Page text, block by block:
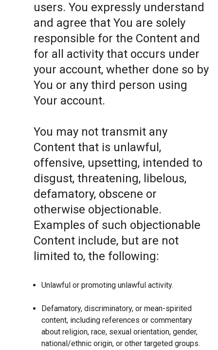
users. You expressly understand
and agree that You are solely
responsible for the Content and
for all activity that occurs under
your account, whether done so by
You or any third person using
Your account.
You may not transmit any
Content that is unlawful,
offensive, upsetting, intended to
disgust, threatening, libelous,
defamatory, obscene or
otherwise objectionable.
Examples of such objectionable
Content include, but are not
limited to, the following:
Unlawful or promoting unlawful activity.
Defamatory, discriminatory, or mean-spirited
content, including references or commentary
about religion, race, sexual orientation, gender,
national/ethnic origin, or other targeted groups.